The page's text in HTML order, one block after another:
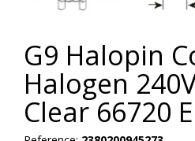
G9 Halopin
Halogen
Clear 66720